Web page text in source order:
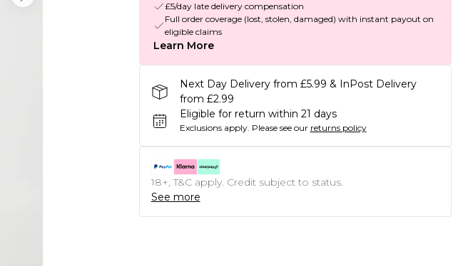
£5/day late delivery compensation
Full order coverage (lost, stolen, damaged) with instant payout on
eligible claims
Learn More
Next Day Delivery from £5.99 & InPost Delivery
from £2.99
Eligible for return within 21 days
Exclusions apply. Please see our returns policy
18+, T&C apply. Credit subject to status.
See more